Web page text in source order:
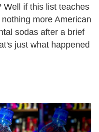
Well if this list teaches
more American
sodas after a brief
just what happened